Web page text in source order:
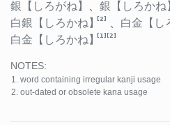
銀 【しろがね】 、 銀 【しろかね
白銀
【しろかね】[2] 、 白金 【
白金 【しろかね】[1] [2]
NOTES:
word containing irregular kanji usage
out-dated or obsolete kana usage